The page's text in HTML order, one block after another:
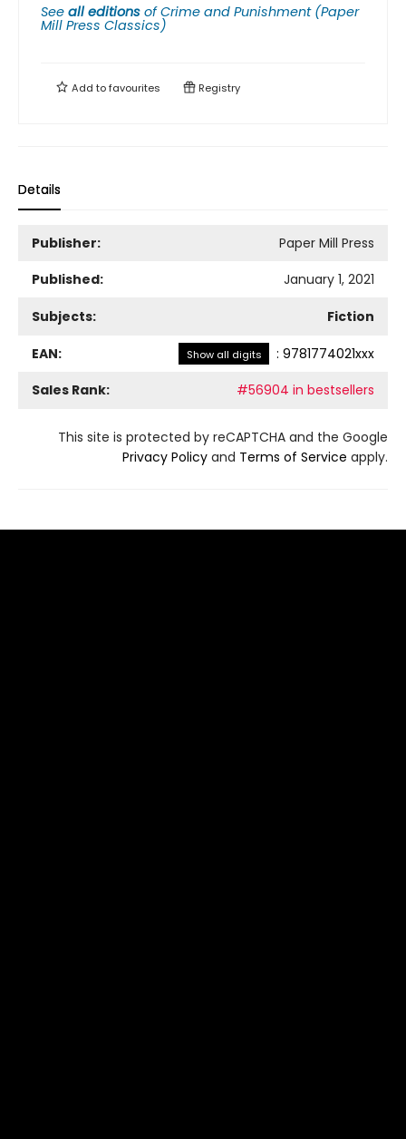
See all editions ofCrime and Punishment (Paper
Mill Press Classics)
Add tofavourites Registry
Details
Publisher:
Paper Mill Press
Published:
January 1, 2021
Subjects: Fiction
EAN: Show all digits : 9781774021xxx
Sales Rank:
#56904 in bestsellers
This site is protected by reCAPTCHA and the Google
Privacy Policy and Terms of Service apply.